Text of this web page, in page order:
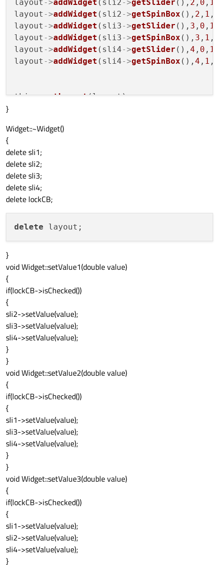
layout ->addWidget (sli2->getSlider (), 2 , 0 , 1
layout ->addWidget (sli2->getSpinBox (), 2 , 1 ,
layout ->addWidget (sli3->getSlider (), 3 , 0 , 1
layout ->addWidget (sli3->getSpinBox (), 3 , 1 ,
layout ->addWidget (sli4->getSlider (), 4 , 0 , 1
layout ->addWidget (sli4->getSpinBox (), 4 , 1 ,
this->setLayout(layout);
connect(this
connect
}
Widget::~Widget()
{
delete sli1;
delete sli2;
delete sli3;
delete sli4;
delete lockCB;
delete
}
void Widget::setValue1(double value)
{
if(lockCB->isChecked())
{
sli2->setValue(value);
sli3->setValue(value);
sli4->setValue(value);
}
}
void Widget::setValue2(double value)
{
if(lockCB->isChecked())
{
sli1->setValue(value);
sli3->setValue(value);
sli4->setValue(value);
}
}
void Widget::setValue3(double value)
{
if(lockCB->isChecked())
{
sli1->setValue(value);
sli2->setValue(value);
sli4->setValue(value);
}